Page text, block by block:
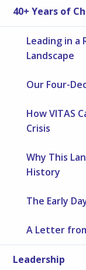
40+ Years of
Leading in a
Landscape
Our Four-
How VITAS
Crisis
Why This
History
The Early
A Letter
Leadership